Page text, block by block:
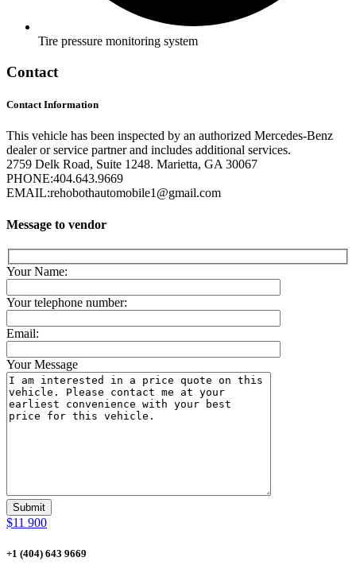
Tire pressure monitoring system
Contact
Contact Information
This vehicle has been inspected by an authorized Mercedes-Benz
dealer or service partner and includes additional services.
2759 Delk Road, Suite 1248. Marietta, GA 30067
PHONE:404.643.9669
EMAIL:rehobothautomobile1@gmail.com
Message to vendor
Your Name:
Your telephone number:
Email:
Your Message
$11 900
+1 (404) 643 9669